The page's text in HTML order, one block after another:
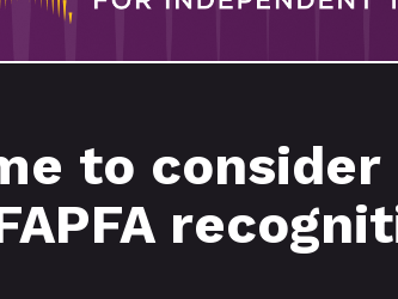
to consider